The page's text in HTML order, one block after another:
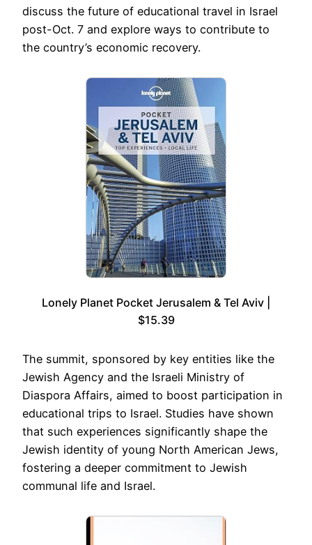
discuss the future of educational travel in Israel
post-Oct. 7 and explore ways to contribute to
the country’s economic recovery.
Lonely Planet Pocket Jerusalem & Tel Aviv |
$15.39
The summit, sponsored by key entities like the
Jewish Agency and the Israeli Ministry of
Diaspora Affairs, aimed to boost participation in
educational trips to Israel. Studies have shown
that such experiences significantly shape the
Jewish identity of young North American Jews,
fostering a deeper commitment to Jewish
communal life and Israel.